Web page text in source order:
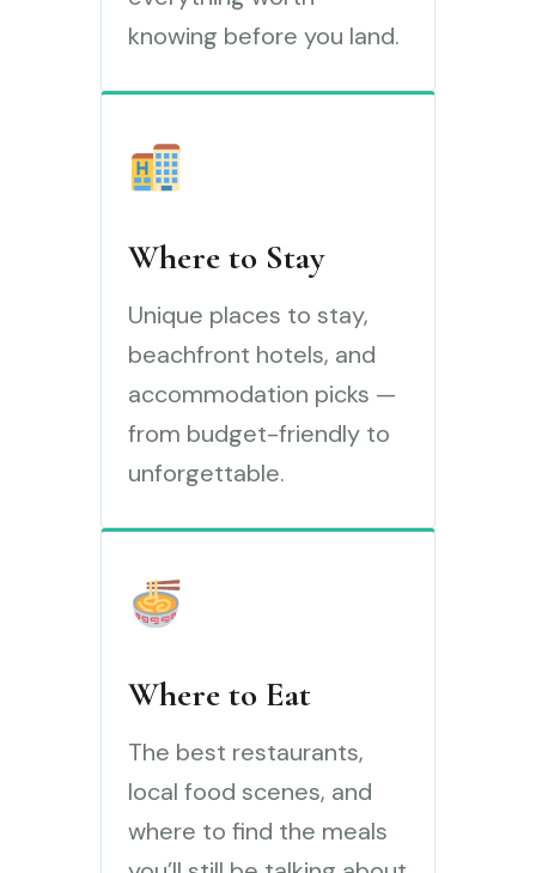
knowing before you land.
Where to Stay
Unique places to stay,
beachfront hotels, and
accommodation picks —
from budget-friendly to
unforgettable.
Where to Eat
The best restaurants,
local food scenes, and
where to find the meals